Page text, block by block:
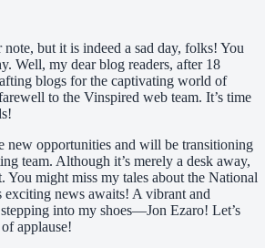
but it is indeed a sad day, folks! You
Well, my dear blog readers, after 18
blogs for the captivating world of
to the Vinspired web team. It’s time
new opportunities and will be transitioning
team. Although it’s merely a desk away,
You might miss my tales about the National
exciting news awaits! A vibrant and
into my shoes—Jon Ezaro! Let’s
applause!